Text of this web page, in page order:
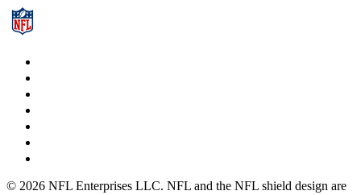
© 2026 NFL Enterprises LLC. NFL and the NFL shield design are